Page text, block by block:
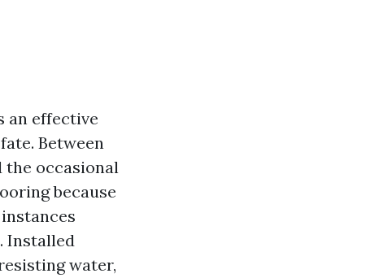
an effective
Between
the occasional
because
Installed
water,